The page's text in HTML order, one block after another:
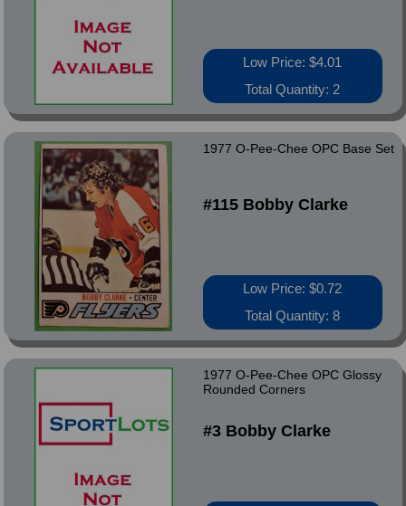
Low Price: $4.01
Total Quantity: 2
1977 O-Pee-Chee OPC Base Set
#115 Bobby Clarke
Low Price: $0.72
Total Quantity: 8
1977 O-Pee-Chee OPC Glossy
Rounded Corners
#3 Bobby Clarke